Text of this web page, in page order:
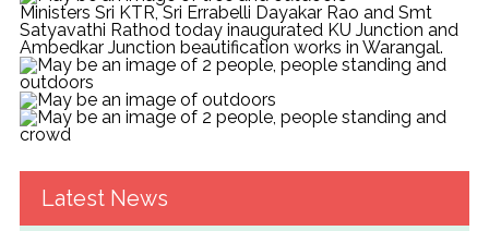
Ministers Sri KTR, Sri Errabelli Dayakar Rao and Smt
Satyavathi Rathod today inaugurated KU Junction and
Ambedkar Junction beautification works in Warangal.
Latest News